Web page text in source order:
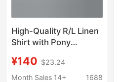
High-Quality R/L Linen
Shirt with Pony
Style, Long-Sleeve,
Women's Loose Fit,
¥140 $23.24
Month Sales 14+
1688